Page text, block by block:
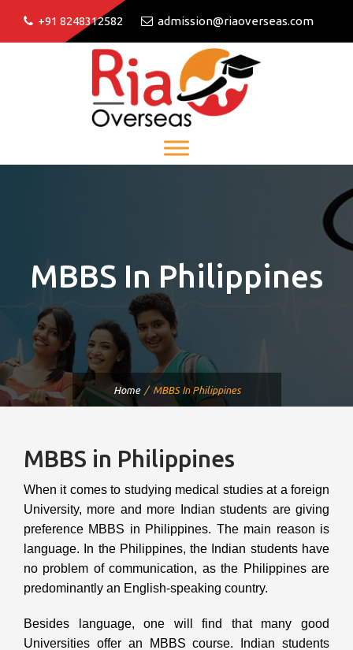
+91 8248312582 admission@riaoverseas.com
MBBS In Philippines
Home MBBS In Philippines
MBBS in Philippines
When it comes to studying medical studies at a foreign
University, more and more Indian students are giving
preference MBBS in Philippines. The main reason is
language. In the Philippines, the Indian students have
no problem of communication, as the Philippines are
predominantly an English-speaking country.
Besides language, one will find that many good
Universities offer an MBBS course. Indian students